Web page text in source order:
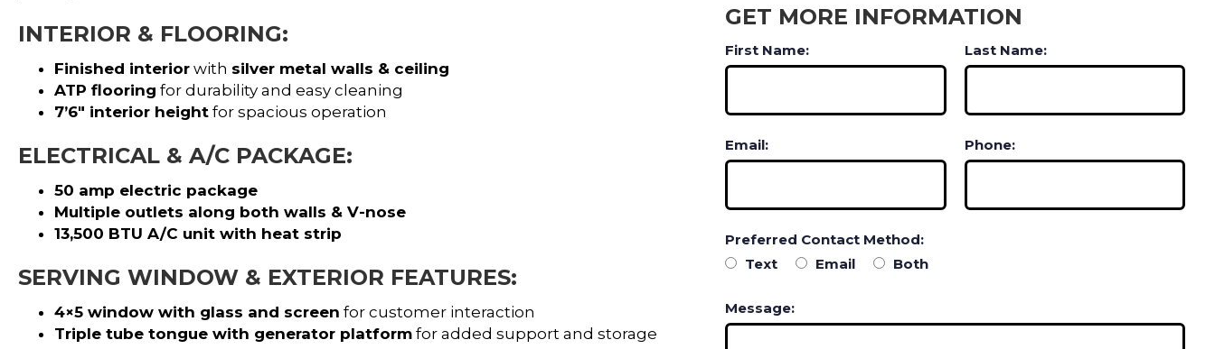
INTERIOR & FLOORING:
Finished interior with silver metal walls & ceiling
ATP flooring for durability and easy cleaning
7’6″ interior height for spacious operation
ELECTRICAL & A/C PACKAGE:
50 amp electric package
Multiple outlets along both walls & V-nose
13,500 BTU A/C unit with heat strip
SERVING WINDOW & EXTERIOR FEATURES:
4×5 window with glass and screen for customer interaction
Triple tube tongue with generator platform for added support and storage
GET MORE INFORMATION
First Name: Last Name:
Email: Phone:
Preferred Contact Method:
Text
Email Both
Message: